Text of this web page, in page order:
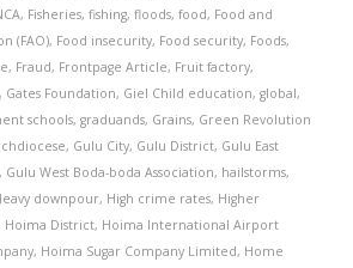
, Fisheries, fishing, floods, food, Food and
(FAO), Food insecurity, Food security, Foods,
, Fraud, Frontpage Article, Fruit factory,
, Gates Foundation, Giel Child education, global,
schools, graduands, Grains, Green Revolution
, Gulu City, Gulu District, Gulu East
, Gulu West Boda-boda Association, hailstorms,
downpour, High crime rates, Higher
Hoima District, Hoima International Airport
, Hoima Sugar Company Limited, Home